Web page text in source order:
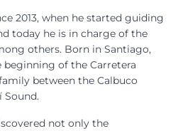
2013, when he started guiding
today he is in charge of the
others. Born in Santiago,
beginning of the Carretera
between the Calbuco
Sound.
not only the